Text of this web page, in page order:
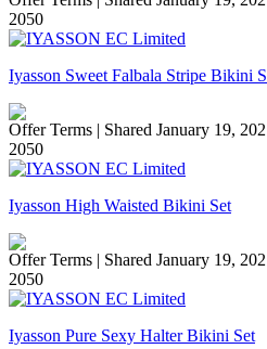
2050
Iyasson Sweet Falbala Stripe Bikini
Offer Terms | Shared January 19,
2050
Iyasson High Waisted Bikini Set
Offer Terms | Shared January 19,
2050
Iyasson Pure Sexy Halter Bikini Set